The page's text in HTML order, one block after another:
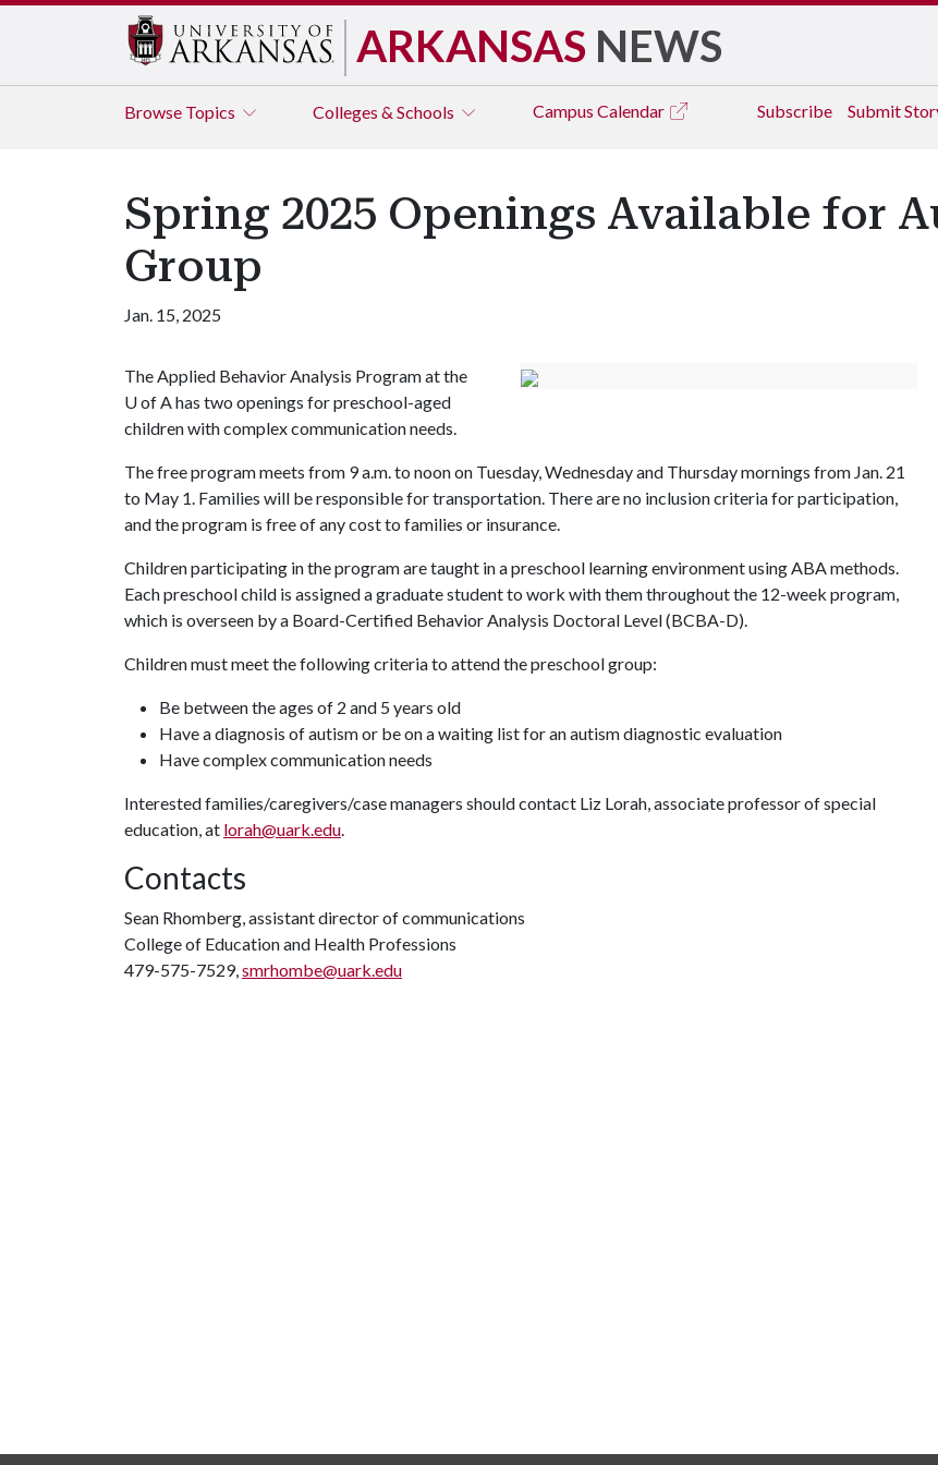
ARKANSAS NEWS
Browse Topics Colleges & Schools Campus Calendar Subscribe Submit
Spring 2025 Openings Available for
Group
Jan. 15, 2025
The Applied Behavior Analysis Program at the
U of Ahas two openings for preschool-aged
children with complex communication needs.
The free program meets from 9 a.m. to noon on Tuesday, Wednesday and Thursday mornings from Jan. 21
to May 1. Families will be responsible for transportation. There are no inclusion criteria for participation,
and the program is free of any cost to families or insurance.
Children participating in the program are taught in a preschool learning environment using ABA methods.
Each preschool child is assigned a graduate student to work with them throughout the 12-week program,
which is overseen by a Board-Certified Behavior Analysis Doctoral Level (BCBA-D).
Children must meet the following criteria to attend the preschool group:
Be between the ages of 2 and 5 years old
Have a diagnosis of autism or be on a waiting list for an autism diagnostic evaluation
Have complex communication needs
Interested families/caregivers/case managers should contact Liz Lorah, associate professor of special
education, at lorah@uark.edu.
Contacts
Sean Rhomberg, assistant director of communications
College of Education and Health Professions
479-575-7529,smrhombe@uark.edu